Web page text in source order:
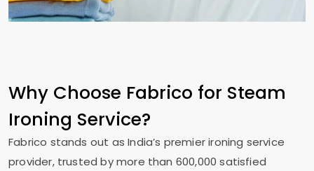
Why Choose Fabrico for Steam
Ironing Service?
Fabrico stands out as India’s premier ironing service
provider, trusted by more than 600,000 satisfied